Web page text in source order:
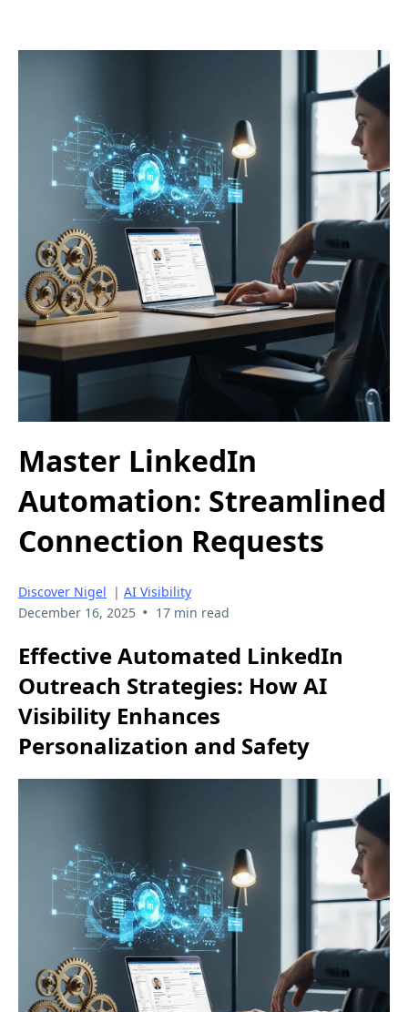
Master LinkedIn
Automation: Streamlined
Connection Requests
Discover Nigel | AI Visibility
December 16, 2025 • 17 min read
Effective Automated LinkedIn
Outreach Strategies: How AI
Visibility Enhances
Personalization and Safety